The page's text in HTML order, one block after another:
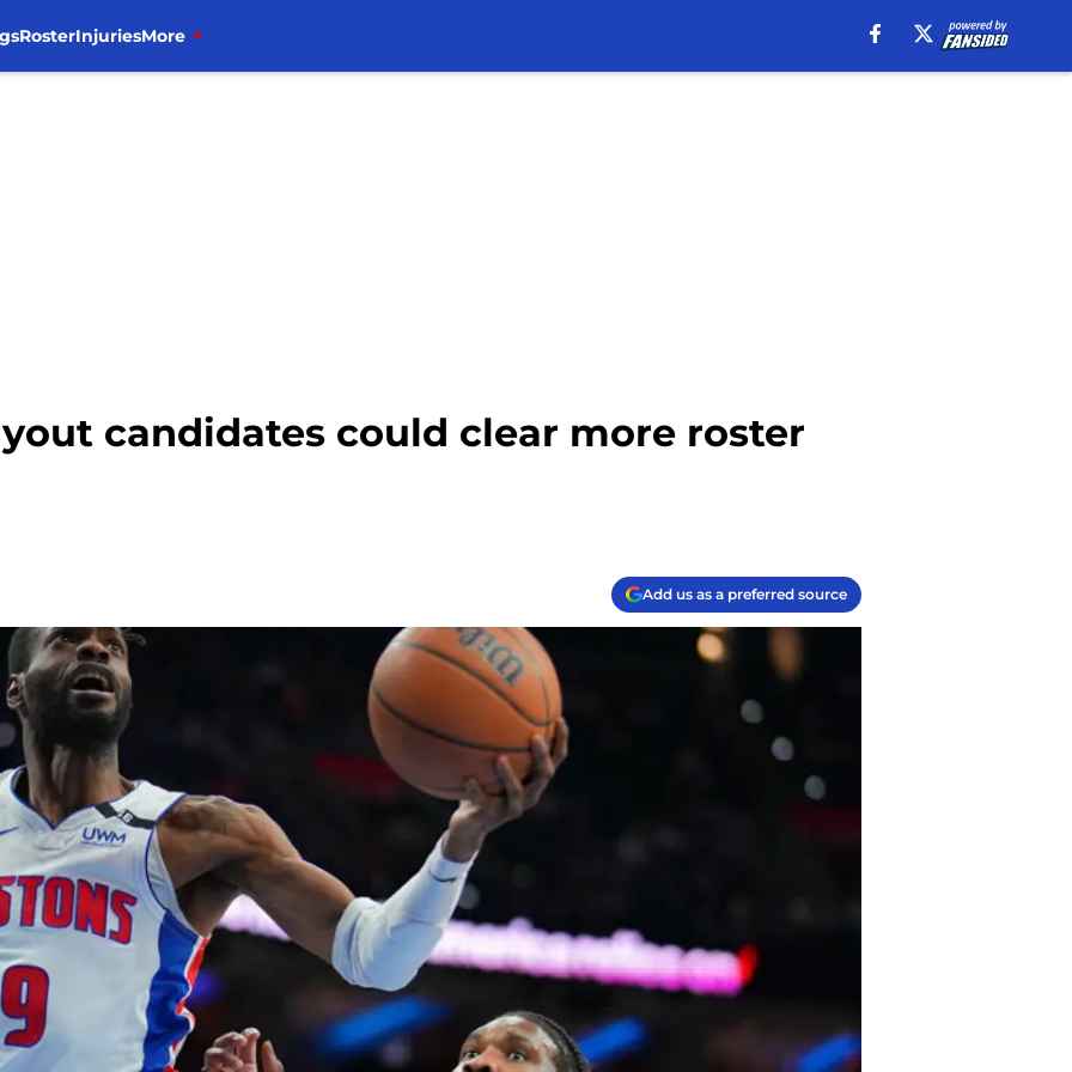
RosterInjuriesMore
candidates could clear more roster
Add us as a preferred source